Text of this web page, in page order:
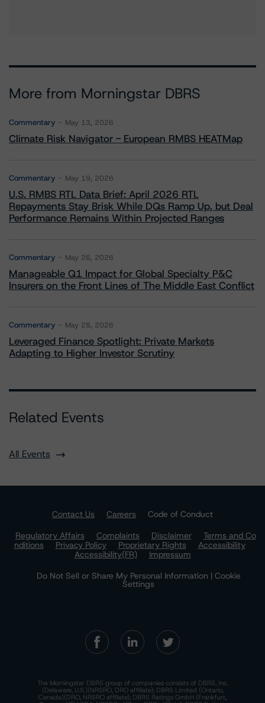
More from Morningstar DBRS
Commentary May 13, 2026
Climate Risk Navigator - European RMBS HEATMap
Commentary May 19, 2026
U.S. RMBS RTL Data Brief: April 2026 RTL
Repayments Stay Brisk While DQs Ramp Up, but Deal
Performance Remains Within Projected Ranges
Commentary May 26, 2026
Manageable Q1 Impact for Global Specialty P&C
Insurers on the Front Lines of The Middle East Conflict
Commentary May 28, 2026
Leveraged Finance Spotlight: Private Markets
Adapting to Higher Investor Scrutiny
Related Events
All Events
Contact Us Careers
Code of Conduct
Regulatory Affairs
Complaints Disclaimer
Terms and Co
nditions
Privacy Policy Proprietary Rights
Accessibility
Accessibility(FR)
Impressum
Do Not Sell or Share My Personal Information | Cookie
Settings
The Morningstar DBRS group of companies consists of DBRS, Inc.
(Delaware, U.S.)(NRSRO, DRO affiliate); DBRS Limited (Ontario,
Canada)(DRO, NRSRO affiliate); DBRS Ratings GmbH (Frankfurt,